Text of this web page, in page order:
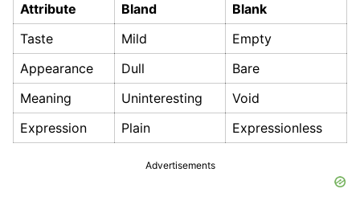
Attribute Bland
Blank
Taste
Mild
Empty
Appearance
Dull
Bare
Meaning
Uninteresting
Void
Expression
Plain Expressionless
Advertisements